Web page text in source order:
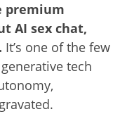
premium
AI sex chat,
It’s one of the few
tech